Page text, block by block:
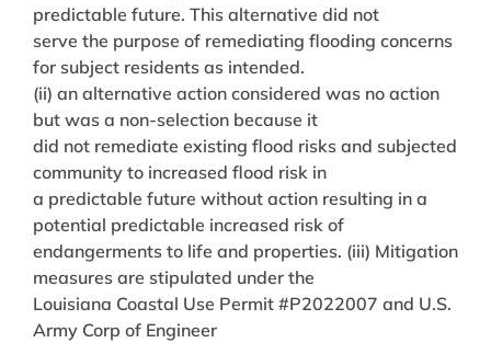
predictable future. This alternative did not
serve the purpose of remediating flooding concerns
for subject residents as intended.
(ii) an alternative action considered was no action
but was a non-selection because it
did not remediate existing flood risks and subjected
community to increased flood risk in
a predictable future without action resulting in a
potential predictable increased risk of
endangerments to life and properties. (iii) Mitigation
measures are stipulated under the
Louisiana Coastal Use Permit #P2022007 and U.S.
Army Corp of Engineer